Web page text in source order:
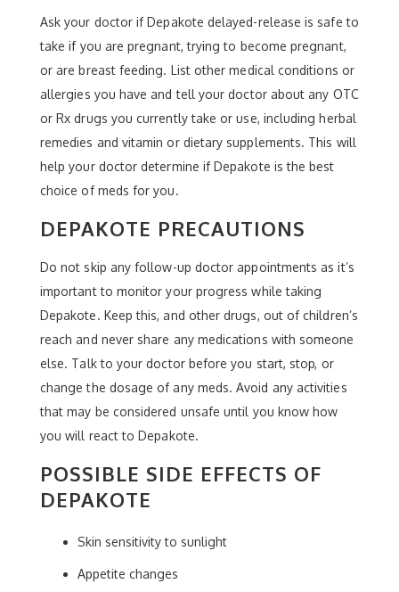
Ask your doctor if Depakote delayed-release is safe to
take if you are pregnant, trying to become pregnant,
or are breast feeding. List other medical conditions or
allergies you have and tell your doctor about any OTC
or Rx drugs you currently take or use, including herbal
remedies and vitamin or dietary supplements. This will
help your doctor determine if Depakote is the best
choice of meds for you.
DEPAKOTE PRECAUTIONS
Do not skip any follow-up doctor appointments as it’s
important to monitor your progress while taking
Depakote. Keep this, and other drugs, out of children’s
reach and never share any medications with someone
else. Talk to your doctor before you start, stop, or
change the dosage of any meds. Avoid any activities
that may be considered unsafe until you know how
you will react to Depakote.
POSSIBLE SIDE EFFECTS OF
DEPAKOTE
Skin sensitivity to sunlight
Appetite changes